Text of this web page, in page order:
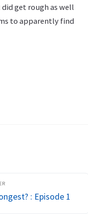
get rough as well
to apparently find
: Episode 1